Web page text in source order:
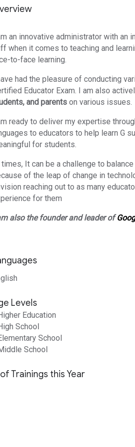
an innovative administrator with an
when it comes to teaching and
to-face learning.
had the pleasure of conducting
Educator Exam. I am also
and parents on various issues.
ready to deliver my expertise
to educators to help learn G
for students.
It can be a challenge to
of the leap of change in
reaching out to as many
for them
also the founder and leader of
Levels
Education
School
School
School
Trainings this Year